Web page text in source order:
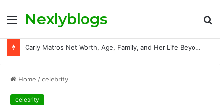
MenuNexlyblogs
Carly Matros Net Worth, Age, Family, and Her Life Beyond the Spotlight
Home /celebrity
celebrity